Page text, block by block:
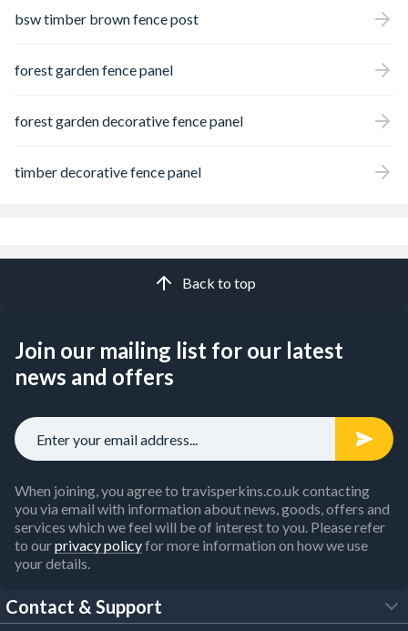
bsw timber brown fence post
forest garden fence panel
forest garden decorative fence panel
timber decorative fence panel
Back to top
Join our mailing list for our latest
news and offers
When joining, you agree to travisperkins.co.uk contacting
you via email with information about news, goods, offers and
services which we feel will be of interest to you. Please refer
to ourprivacy policyfor more information on how we use
your details.
Contact & Support